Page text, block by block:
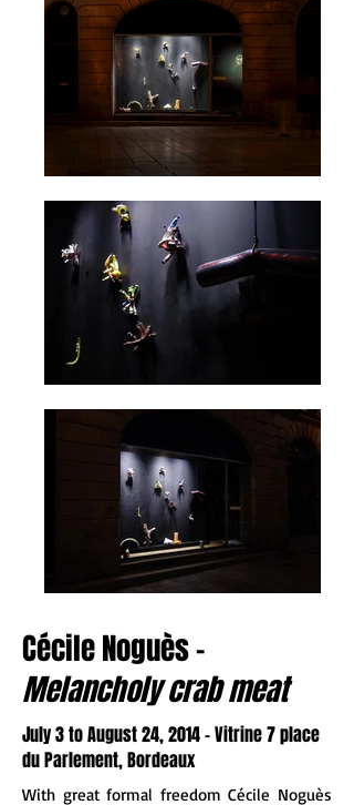
Cécile Noguès -
Melancholy crab meat
July 3 to August 24, 2014 - Vitrine 7 place
du Parlement, Bordeaux
With great formal freedom Cécile Noguès